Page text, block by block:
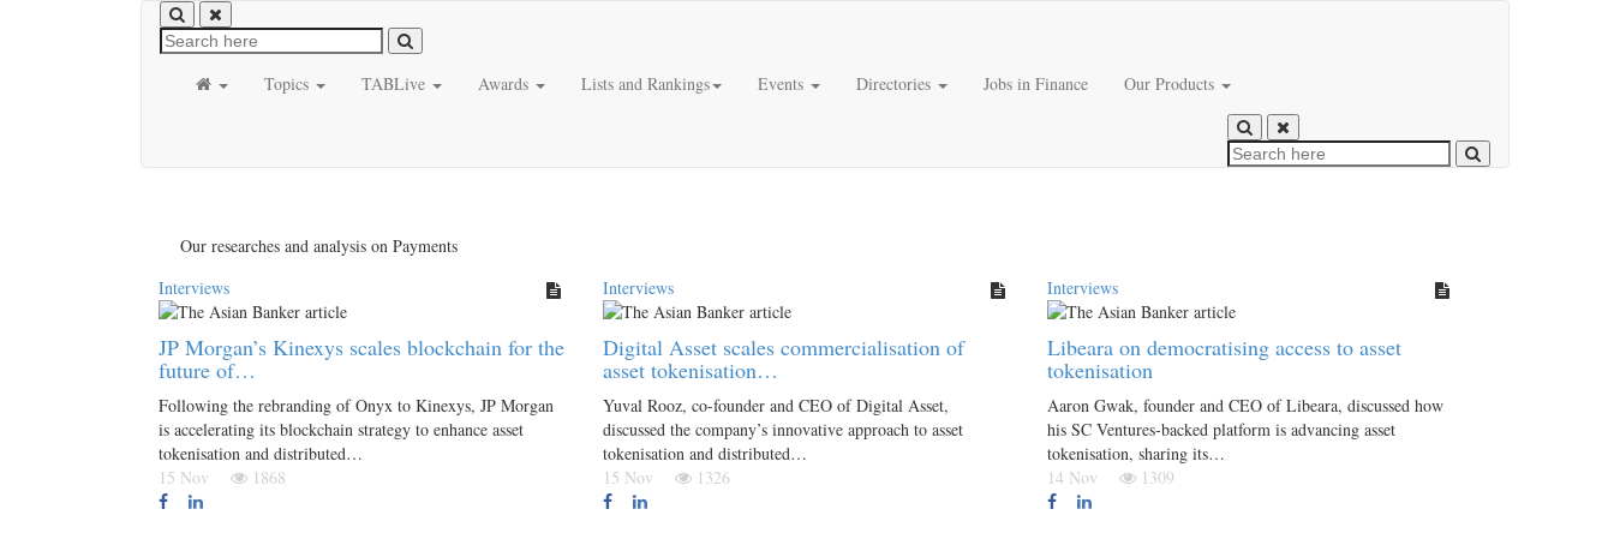
Topics TABLive Awards Lists and Rankings Events Directories Jobs in Finance Our Products
Our researches and analysis on Payments
Interviews
JP Morgan’s Kinexys scales blockchain for the
future of…
Following the rebranding of Onyx to Kinexys, JP Morgan
is accelerating its blockchain strategy to enhance asset
tokenisation and distributed…
15 Nov
1868
Interviews
Digital Asset scales commercialisation of
asset tokenisation…
Yuval Rooz, co-founder and CEO of Digital Asset,
discussed the company’s innovative approach to asset
tokenisation and distributed…
15 Nov
1326
Interviews
Libeara on democratising access to asset
tokenisation
Aaron Gwak, founder and CEO of Libeara, discussed how
his SC Ventures-backed platform is advancing asset
tokenisation, sharing its…
14 Nov
1309